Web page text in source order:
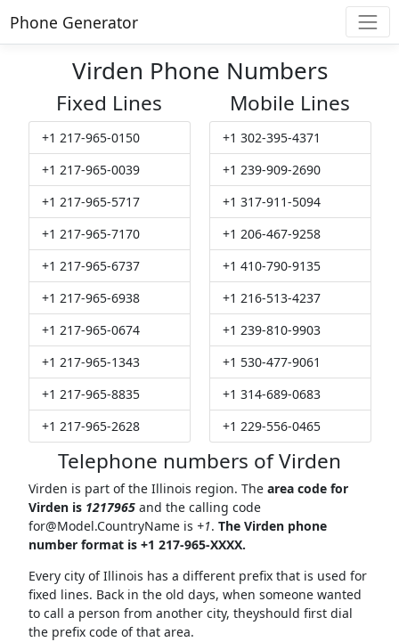
Phone Generator
Virden Phone Numbers
Fixed Lines
+1 217-965-0150
+1 217-965-0039
+1 217-965-5717
+1 217-965-7170
+1 217-965-6737
+1 217-965-6938
+1 217-965-0674
+1 217-965-1343
+1 217-965-8835
+1 217-965-2628
Mobile Lines
+1 302-395-4371
+1 239-909-2690
+1 317-911-5094
+1 206-467-9258
+1 410-790-9135
+1 216-513-4237
+1 239-810-9903
+1 530-477-9061
+1 314-689-0683
+1 229-556-0465
Telephone numbers of Virden
Virden is part of the Illinois region. The area code for
Virden is 1217965and the calling code
for@Model.CountryNameis +1. The Virden phone
number format is +1 217-965-XXXX.
Every city of Illinois has a different prefix that is used for
fixed lines. Back in the old days, when someone wanted
to call a person from another city, theyshould first dial
the prefix code of that area.